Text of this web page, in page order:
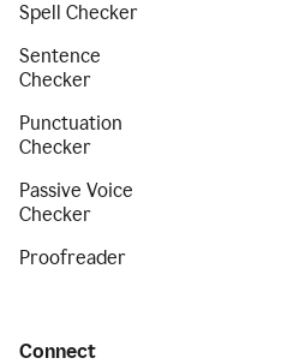
Spell Checker
Sentence
Checker
Punctuation
Checker
Passive Voice
Checker
Proofreader
Connect